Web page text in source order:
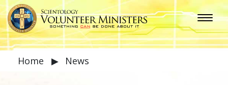
Home ▶ News